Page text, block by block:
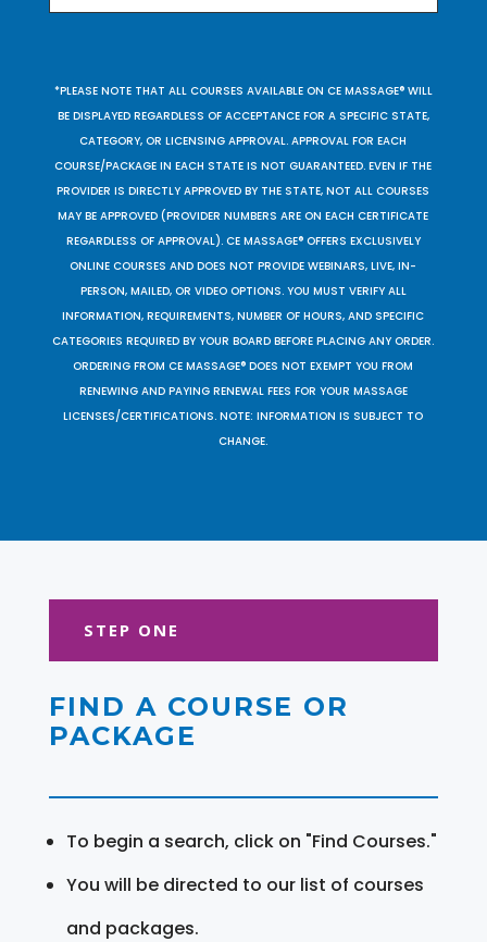
*PLEASE NOTE THAT ALL COURSES AVAILABLE ON CE MASSAGE® WILL
BE DISPLAYED REGARDLESS OF ACCEPTANCE FOR A SPECIFIC STATE,
CATEGORY, OR LICENSING APPROVAL. APPROVAL FOR EACH
COURSE/PACKAGE IN EACH STATE IS NOT GUARANTEED. EVEN IF THE
PROVIDER IS DIRECTLY APPROVED BY THE STATE, NOT ALL COURSES
MAY BE APPROVED (PROVIDER NUMBERS ARE ON EACH CERTIFICATE
REGARDLESS OF APPROVAL). CE MASSAGE® OFFERS EXCLUSIVELY
ONLINE COURSES AND DOES NOT PROVIDE WEBINARS, LIVE, IN-
PERSON, MAILED, OR VIDEO OPTIONS. YOU MUST VERIFY ALL
INFORMATION, REQUIREMENTS, NUMBER OF HOURS, AND SPECIFIC
CATEGORIES REQUIRED BY YOUR BOARD BEFORE PLACING ANY ORDER.
ORDERING FROM CE MASSAGE® DOES NOT EXEMPT YOU FROM
RENEWING AND PAYING RENEWAL FEES FOR YOUR MASSAGE
LICENSES/CERTIFICATIONS. NOTE: INFORMATION IS SUBJECT TO
CHANGE.
STEP ONE
FIND A COURSE OR
PACKAGE
To begin a search, click on "Find Courses."
You will be directed to our list of courses
and packages.